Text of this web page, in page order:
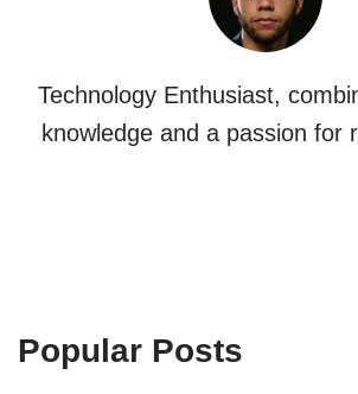
Technology Enthusiast,
knowledge and a passion for
Popular Posts